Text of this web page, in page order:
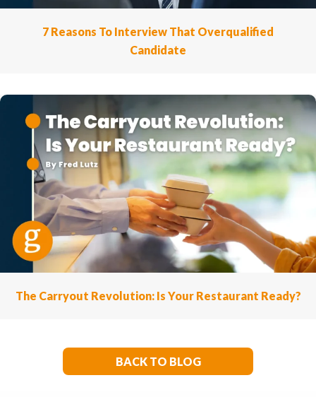
7 Reasons To Interview That Overqualified
Candidate
The Carryout Revolution: Is Your Restaurant Ready?
BACK TO BLOG